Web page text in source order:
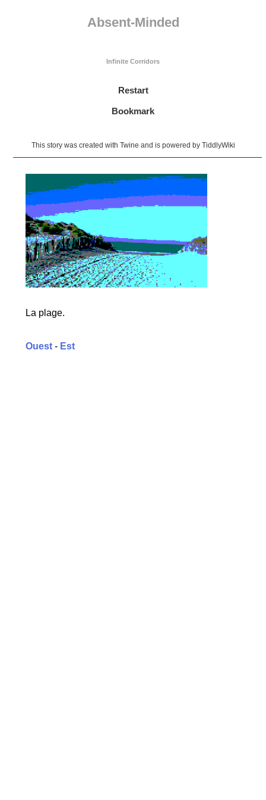
Absent-Minded
Infinite Corridors
Restart
Bookmark
This story was created with Twine and is powered by TiddlyWiki
La plage.
Ouest- Est